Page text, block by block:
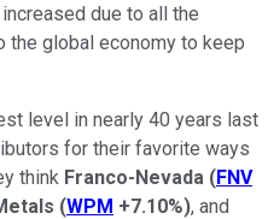
due to all the
the global economy to keep
level in nearly 40 years last
for their favorite ways
think Franco-Nevada (FNV
(WPM +7.10%), and